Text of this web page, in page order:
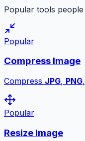
Popular tools
Popular
Compress Image
Compress JPG, PNG,
Popular
Resize Image